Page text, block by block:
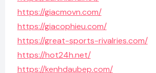
https://giacmovn.com/
https://giacophieu.com/
https://great-sports-rivalries.com/
https://hot24h.net/
https://kenhdaubep.com/